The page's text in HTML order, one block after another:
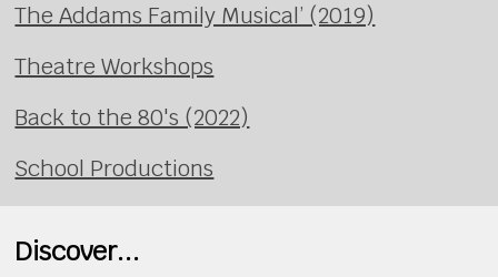
The Addams Family Musical’ (2019)
Theatre Workshops
Back to the 80's (2022)
School Productions
Discover...